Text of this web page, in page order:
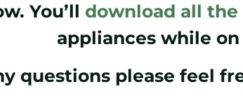
You’ll download all
appliances while
questions please feel